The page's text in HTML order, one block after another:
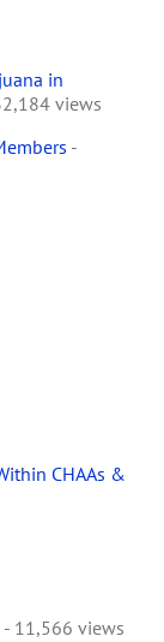
in
views
-
CHAAs &
- 11,566 views